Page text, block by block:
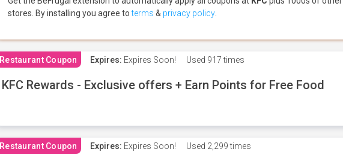
stores. By installing you agree toterms & privacy policy
Restaurant Coupon Expires: Expires Soon! Used 917 times
KFC Rewards - Exclusive offers + Earn Points for Free Food
Restaurant Coupon Expires: Expires Soon! Used 2,299 times